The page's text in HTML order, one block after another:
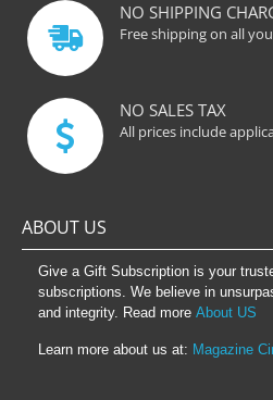
NO SHIPPING
Free shipping on all
NO SALES TAX
All prices include
ABOUT US
Give a Gift Subscription is your
subscriptions. We believe in
and integrity. Read more About US
Learn more about us at: Magazine